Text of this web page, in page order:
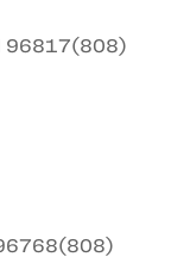
96817(808)
(808)